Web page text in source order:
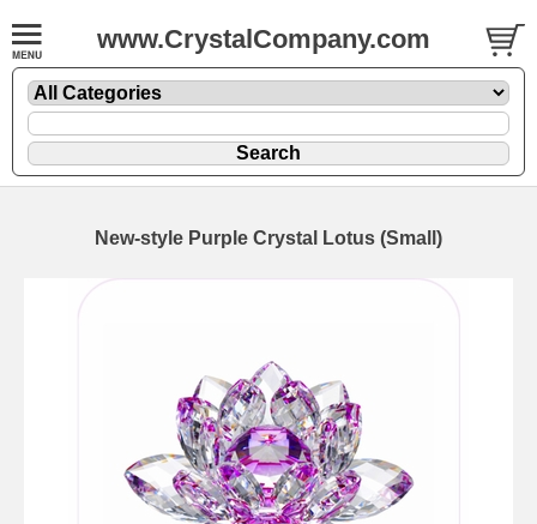
www.CrystalCompany.com
New-style Purple Crystal Lotus (Small)